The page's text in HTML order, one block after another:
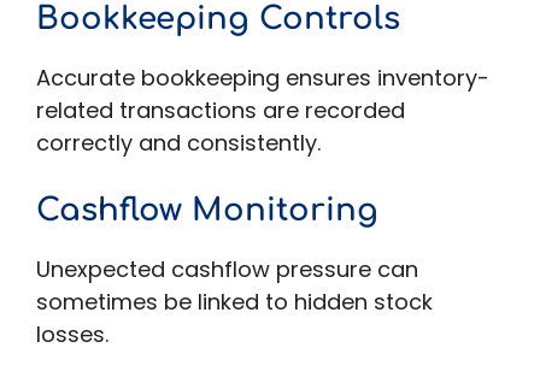
Bookkeeping Controls
Accurate bookkeeping ensures inventory-
related transactions are recorded
correctly and consistently.
Cashflow Monitoring
Unexpected cashflow pressure can
sometimes be linked to hidden stock
losses.